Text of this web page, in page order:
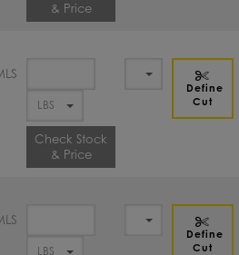
& Price
Check Stock
& Price
Define
Cut
Define
Cut